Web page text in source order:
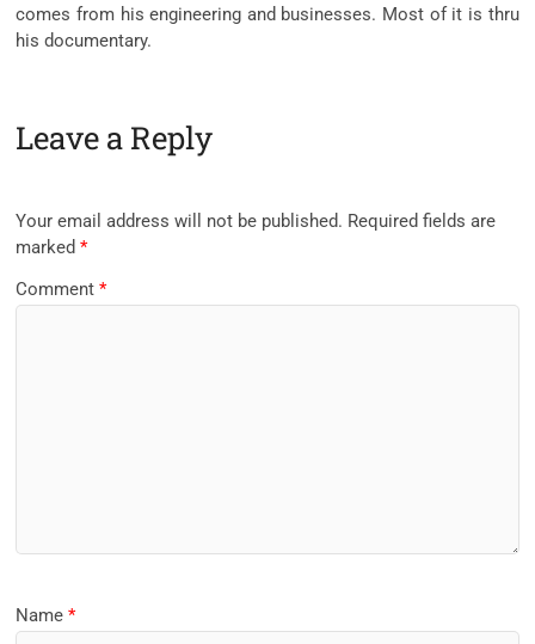
comes from his engineering and businesses. Most of it is thru
his documentary.
Leave a Reply
Your email address will not be published. Required fields are
marked*
Comment*
Name*